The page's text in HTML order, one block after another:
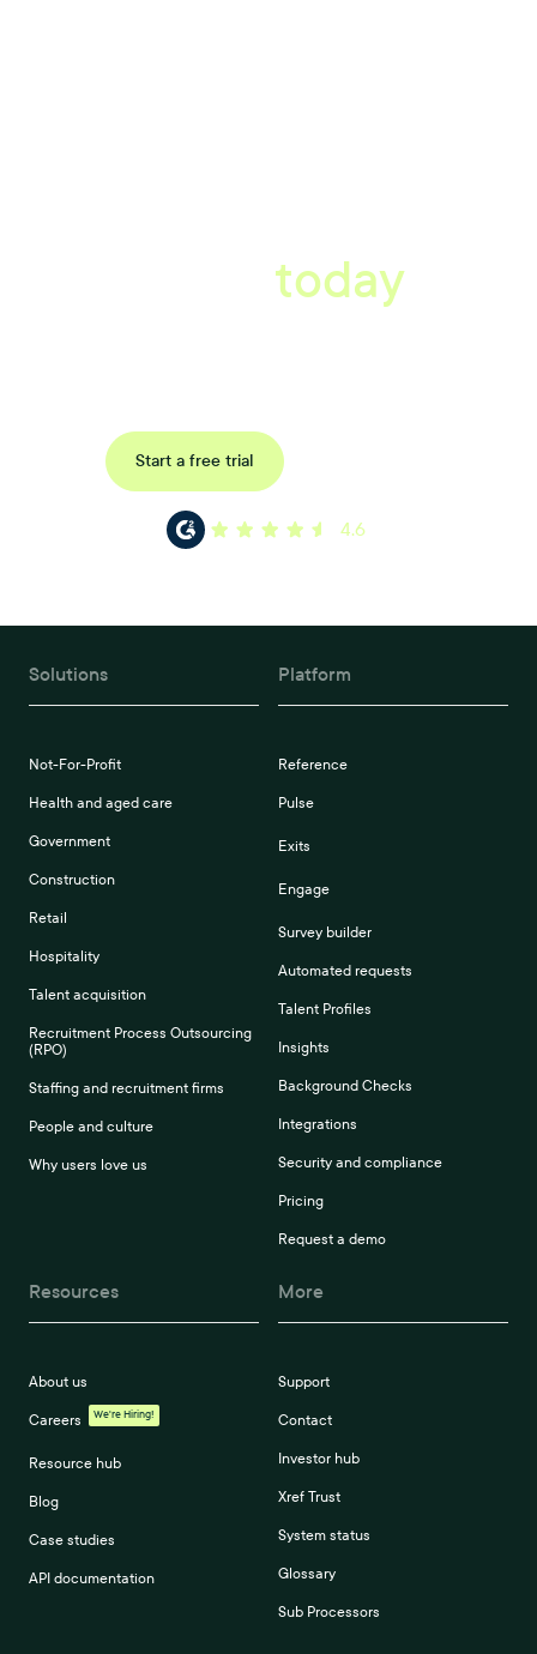
today
Start a free trial
4.6
Solutions
Not-For-Profit
Health and aged care
Government
Construction
Retail
Hospitality
Talent acquisition
Recruitment Process Outsourcing
(RPO)
Staffing and recruitment firms
People and culture
Why users love us
Platform
Reference
Pulse
Exits
Engage
Survey builder
Automated requests
Talent Profiles
Insights
Background Checks
Integrations
Security and compliance
Pricing
Request a demo
Resources
About us
Careers We're Hiring!
Resource hub
Blog
Case studies
API documentation
More
Support
Contact
Investor hub
Xref Trust
System status
Glossary
Sub Processors